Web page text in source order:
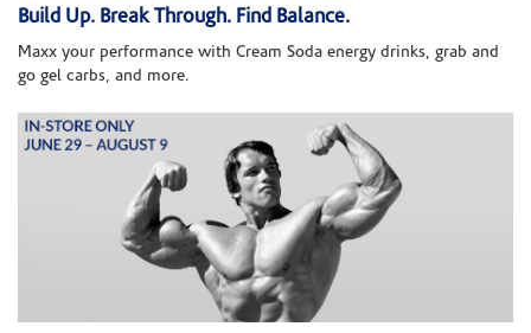
Build Up. Break Through. Find Balance.
Maxx your performance with Cream Soda energy drinks, grab and
go gel carbs, and more.